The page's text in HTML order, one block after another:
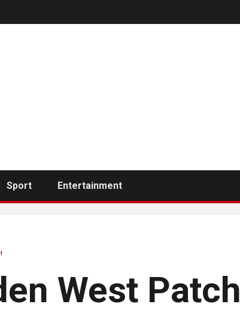
Sport Entertainment
West Patch